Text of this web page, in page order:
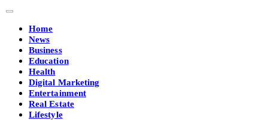
Home
News
Business
Education
Health
Digital Marketing
Entertainment
Real Estate
Lifestyle